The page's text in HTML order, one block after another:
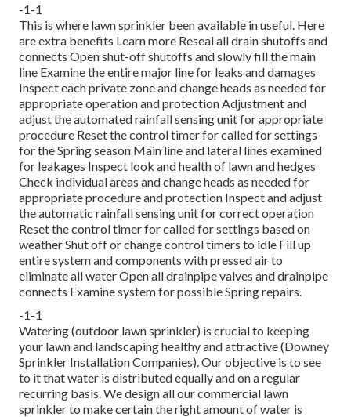
-1-1
This is where lawn sprinkler been available in useful. Here
are extra benefits Learn more Reseal all drain shutoffs and
connects Open shut-off shutoffs and slowly fill the main
line Examine the entire major line for leaks and damages
Inspect each private zone and change heads as needed for
appropriate operation and protection Adjustment and
adjust the automated rainfall sensing unit for appropriate
procedure Reset the control timer for called for settings
for the Spring season Main line and lateral lines examined
for leakages Inspect look and health of lawn and hedges
Check individual areas and change heads as needed for
appropriate procedure and protection Inspect and adjust
the automatic rainfall sensing unit for correct operation
Reset the control timer for called for settings based on
weather Shut off or change control timers to idle Fill up
entire system and components with pressed air to
eliminate all water Open all drainpipe valves and drainpipe
connects Examine system for possible Spring repairs.
-1-1
Watering (outdoor lawn sprinkler) is crucial to keeping
your lawn and landscaping healthy and attractive (Downey
Sprinkler Installation Companies). Our objective is to see
to it that water is distributed equally and on a regular
recurring basis. We design all our commercial lawn
sprinkler to make certain the right amount of water is